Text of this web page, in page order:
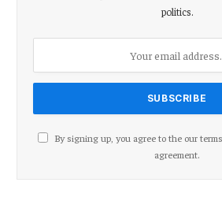
politics.
By signing up, you agree to the our
agreement.